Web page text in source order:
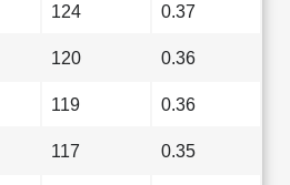
124 0.37
120 0.36
119 0.36
117 0.35